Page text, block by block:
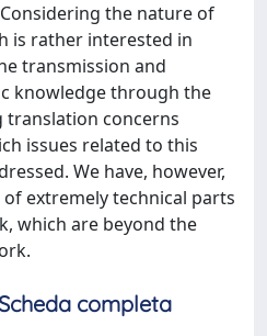
the nature of
is rather interested in
transmission and
knowledge through the
concerns
issues related to this
We have, however,
extremely technical parts
which are beyond the
completa